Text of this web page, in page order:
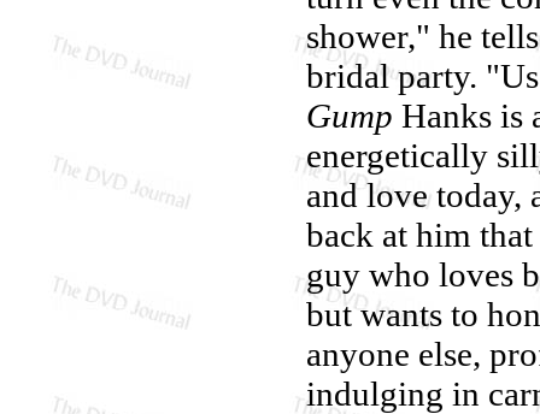
shower," he
bridal party.
Gump Hanks is
energetically
and love today,
back at him
guy who loves
but wants to
anyone else,
indulging in